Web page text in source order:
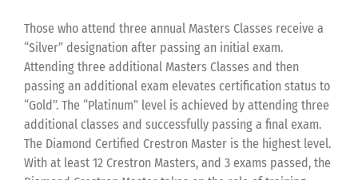
Those who attend three annual Masters Classes receive a
“Silver” designation after passing an initial exam.
Attending three additional Masters Classes and then
passing an additional exam elevates certification status to
“Gold”. The “Platinum” level is achieved by attending three
additional classes and successfully passing a final exam.
The Diamond Certified Crestron Master is the highest level.
With at least 12 Crestron Masters, and 3 exams passed, the